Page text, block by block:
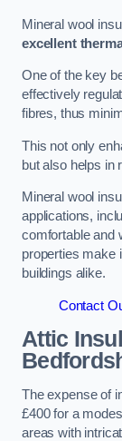
Mineral wool
excellent
One of the key
effectively
fibres, thus
This not only
but also helps in
Mineral wool
applications,
comfortable and
properties make
buildings alike.
Contact
Attic
The expense of
£400 for a
areas with